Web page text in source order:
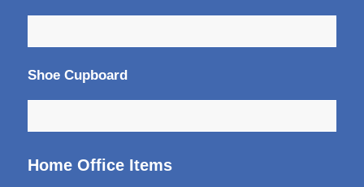
Shoe Cupboard
Home Office Items